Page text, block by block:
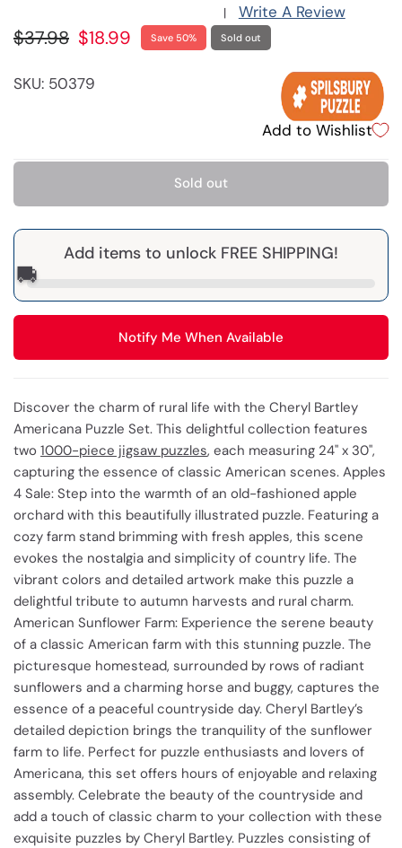
| Write A Review
$37.98 $18.99 Save 50% Sold out
SKU: 50379
Add to Wishlist
Sold out
Add items to unlock FREE SHIPPING!
🚚
Notify Me When Available
Discover the charm of rural life with the Cheryl Bartley
Americana Puzzle Set. This delightful collection features
two1000-piece jigsaw puzzles, each measuring 24" x 30",
capturing the essence of classic American scenes. Apples
4 Sale: Step into the warmth of an old-fashioned apple
orchard with this beautifully illustrated puzzle. Featuring a
cozy farm stand brimming with fresh apples, this scene
evokes the nostalgia and simplicity of country life. The
vibrant colors and detailed artwork make this puzzle a
delightful tribute to autumn harvests and rural charm.
American Sunflower Farm: Experience the serene beauty
of a classic American farm with this stunning puzzle. The
picturesque homestead, surrounded by rows of radiant
sunflowers and a charming horse and buggy, captures the
essence of a peaceful countryside day. Cheryl Bartley’s
detailed depiction brings the tranquility of the sunflower
farm to life. Perfect for puzzle enthusiasts and lovers of
Americana, this set offers hours of enjoyable and relaxing
assembly. Celebrate the beauty of the countryside and
add a touch of classic charm to your collection with these
exquisite puzzles by Cheryl Bartley. Puzzles consisting of